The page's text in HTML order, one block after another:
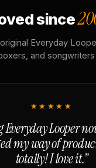
since
Everyday
and
★★★★★
Everyday Looper
my way of
totally! I love it.”